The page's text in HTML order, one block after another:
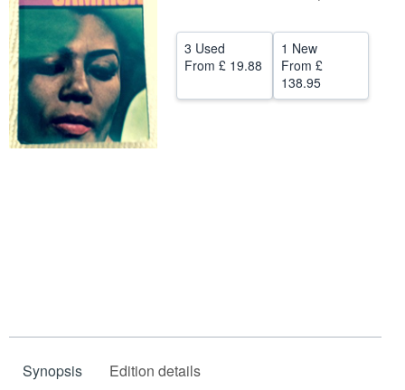
Help
CLOSE
3 Used
From £ 19.88
1 New
From £
138.95
Synopsis Edition details